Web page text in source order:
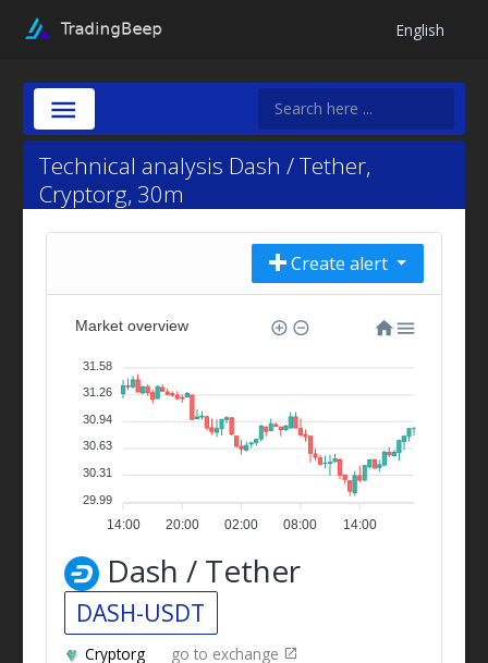
English
Technical analysis Dash / Tether,
Cryptorg, 30m
Create alert
14:00 20:00 02:00 08:00 14:00
Market overview
31.58
31.26
30.94
30.63
30.31
29.99
Dash / Tether
DASH-USDT
Cryptorg go to exchange